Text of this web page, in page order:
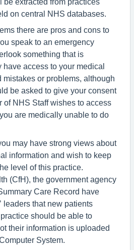
on central NHS databases.
there are pros and cons to
speak to an emergency
something that is
have access to your medical
mistakes or problems, although
be asked to give your consent
of NHS Staff wishes to access
are medically unable to do
may have strong views about
information and wish to keep
level of this practice.
(CfH), the government agency
Care Record have
leaders that new patients
should be able to
their information is uploaded
System.